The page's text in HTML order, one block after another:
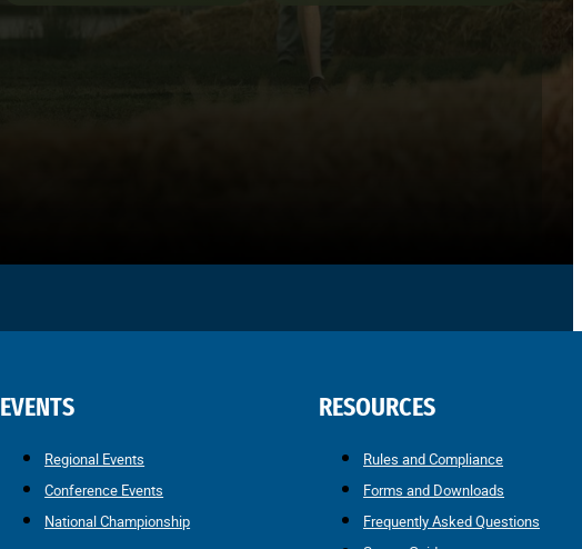
EVENTS
Regional Events
Conference Events
National Championship
RESOURCES
Rules and Compliance
Forms and Downloads
Frequently Asked Questions